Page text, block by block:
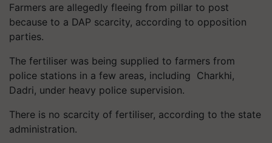
Farmers are allegedly fleeing from pillar to post
because to a DAP scarcity, according to opposition
parties.
The fertiliser was being supplied to farmers from
police stations in a few areas, including Charkhi,
Dadri, under heavy police supervision.
There is no scarcity of fertiliser, according to the state
administration.